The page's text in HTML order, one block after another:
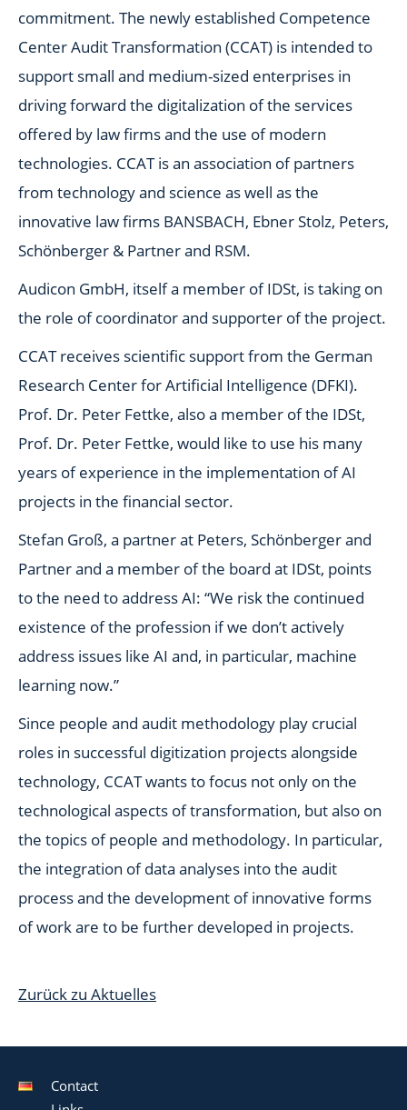
commitment. The newly established Competence
Center Audit Transformation (CCAT) is intended to
support small and medium-sized enterprises in
driving forward the digitalization of the services
offered by law firms and the use of modern
technologies. CCAT is an association of partners
from technology and science as well as the
innovative law firms BANSBACH, Ebner Stolz, Peters,
Schönberger & Partner and RSM.
Audicon GmbH, itself a member of IDSt, is taking on
the role of coordinator and supporter of the project.
CCAT receives scientific support from the German
Research Center for Artificial Intelligence (DFKI).
Prof. Dr. Peter Fettke, also a member of the IDSt,
Prof. Dr. Peter Fettke, would like to use his many
years of experience in the implementation of AI
projects in the financial sector.
Stefan Groß, a partner at Peters, Schönberger and
Partner and a member of the board at IDSt, points
to the need to address AI: “We risk the continued
existence of the profession if we don’t actively
address issues like AI and, in particular, machine
learning now.”
Since people and audit methodology play crucial
roles in successful digitization projects alongside
technology, CCAT wants to focus not only on the
technological aspects of transformation, but also on
the topics of people and methodology. In particular,
the integration of data analyses into the audit
process and the development of innovative forms
of work are to be further developed in projects.
Zurück zu Aktuelles
Contact